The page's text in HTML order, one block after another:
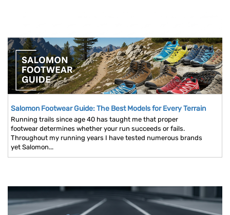
Salomon Footwear Guide: The Best Models for Every Terrain
Running trails since age 40 has taught me that proper
footwear determines whether your run succeeds or fails.
Throughout my running years I have tested numerous brands
yet Salomon...